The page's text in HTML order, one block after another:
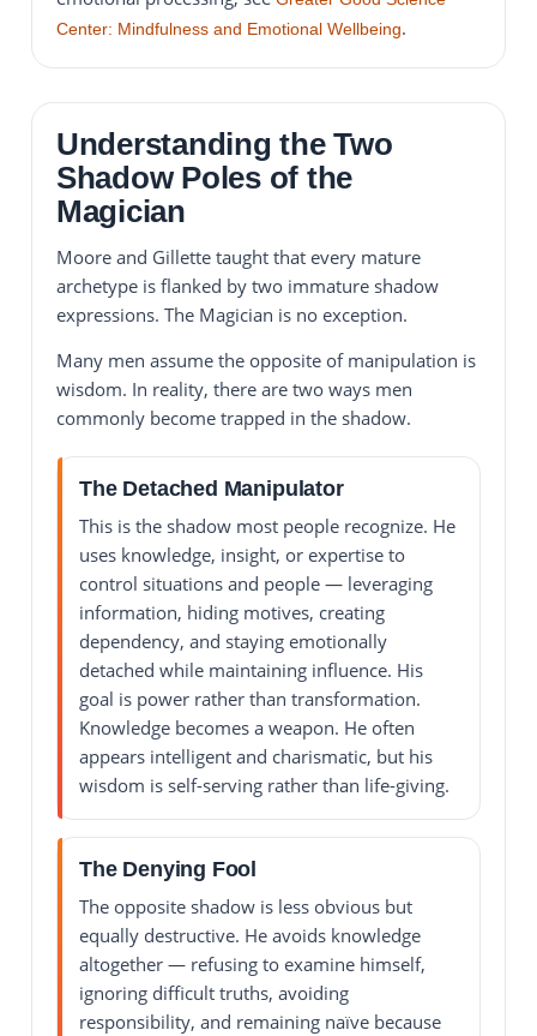
Center: Mindfulness and Emotional Wellbeing.
Understanding the Two
Shadow Poles of the
Magician
Moore and Gillette taught that every mature
archetype is flanked by two immature shadow
expressions. The Magician is no exception.
Many men assume the opposite of manipulation is
wisdom. In reality, there are two ways men
commonly become trapped in the shadow.
The Detached Manipulator
This is the shadow most people recognize. He
uses knowledge, insight, or expertise to
control situations and people — leveraging
information, hiding motives, creating
dependency, and staying emotionally
detached while maintaining influence. His
goal is power rather than transformation.
Knowledge becomes a weapon. He often
appears intelligent and charismatic, but his
wisdom is self-serving rather than life-giving.
The Denying Fool
The opposite shadow is less obvious but
equally destructive. He avoids knowledge
altogether — refusing to examine himself,
ignoring difficult truths, avoiding
responsibility, and remaining naïve because